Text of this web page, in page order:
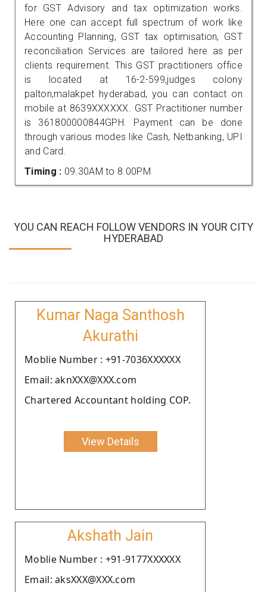
for GST Advisory and tax optimization works.
Here one can accept full spectrum of work like
Accounting Planning, GST tax optimisation, GST
reconciliation Services are tailored here as per
clients requirement. This GST practitioners office
is located at 16-2-599,judges colony
palton,malakpet hyderabad, you can contact on
mobile at 8639XXXXXX. GST Practitioner number
is 361800000844GPH. Payment can be done
through various modes like Cash, Netbanking, UPI
and Card.
Timing : 09.30AM to 8.00PM
YOU CAN REACH FOLLOW VENDORS IN YOUR CITY
HYDERABAD
Kumar Naga Santhosh
Akurathi
Moblie Number : +91-7036XXXXXX
Email: aknXXX@XXX.com
Chartered Accountant holding COP.
View Details
Akshath Jain
Moblie Number : +91-9177XXXXXX
Email: aksXXX@XXX.com